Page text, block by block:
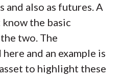
and also as futures. A
the basic
two. The
and an example is
to highlight these